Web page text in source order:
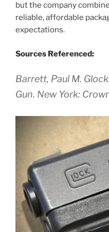
but the company
reliable, affordable
expectations.
Sources Referenced:
Barrett, Paul M.
Gun. New York: